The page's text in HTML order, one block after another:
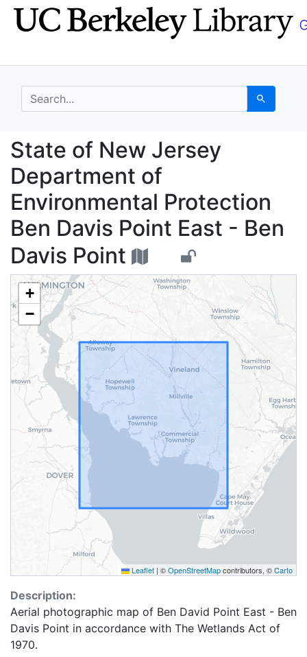
Skip
to
Skip to
main
search for Search
State of New Jersey
State of New Jersey
Department of
Environmental Protection
Ben Davis Point East - Ben
Davis Point
+
−
Leaflet | ©OpenStreetMapcontributors, ©Carto
Description:
Aerial photographic map of Ben David Point East - Ben
Davis Point in accordance with The Wetlands Act of
1970.